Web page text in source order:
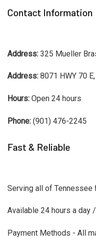
Contact Information
Address: 325 Mueller
Address: 8071 HWY 70
Hours: Open 24 hours
Phone: (901) 476-2245
Fast & Reliable
Serving all of Tennessee
Available 24 hours a day
Payment Methods - All